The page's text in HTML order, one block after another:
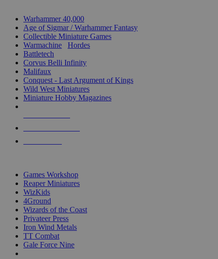
Warhammer 40,000
Age of Sigmar / Warhammer Fantasy
Collectible Miniature Games
Warmachine
Hordes
Battletech
Corvus Belli Infinity
Malifaux
Conquest - Last Argument of Kings
Wild West Miniatures
Miniature Hobby Magazines
Games Workshop
Reaper Miniatures
WizKids
4Ground
Wizards of the Coast
Privateer Press
Iron Wind Metals
TT Combat
Gale Force Nine